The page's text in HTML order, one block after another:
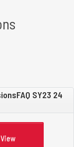
SY23 24
View